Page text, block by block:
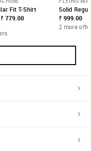
Fit T-Shirt
₹ 779.00
Solid
₹ 999.00
2 more